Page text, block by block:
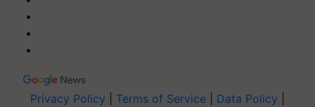
Privacy Policy Terms of Service Data Policy